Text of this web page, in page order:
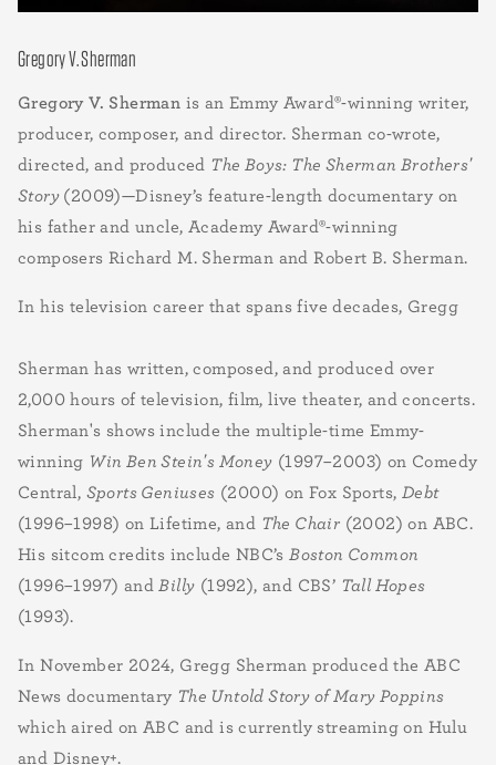
Gregory V. Sherman
Gregory V. Sherman is an Emmy Award®-winning writer,
producer, composer, and director. Sherman co-wrote,
directed, and produced The Boys: The Sherman Brothers'
Story (2009)—Disney’s feature-length documentary on
his father and uncle, Academy Award®-winning
composers Richard M. Sherman and Robert B. Sherman.
In his television career that spans five decades, Gregg
Sherman has written, composed, and produced over
2,000 hours of television, film, live theater, and concerts.
Sherman's shows include the multiple-time Emmy-
winning Win Ben Stein's Money (1997–2003) on Comedy
Central, Sports Geniuses (2000) on Fox Sports, Debt
(1996–1998) on Lifetime, and The Chair (2002) on ABC.
His sitcom credits include NBC’sBoston Common
(1996–1997) andBilly (1992), and CBS’ Tall Hopes
(1993).
In November 2024, Gregg Sherman produced the ABC
News documentary The Untold Story of Mary Poppins
which aired on ABC and is currently streaming on Hulu
and Disney+.